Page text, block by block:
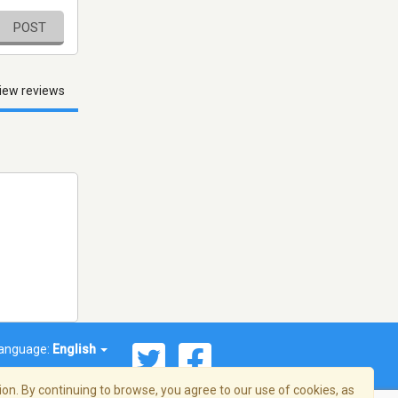
POST
reviews
English
By continuing to browse, you agree to our use of cookies, as